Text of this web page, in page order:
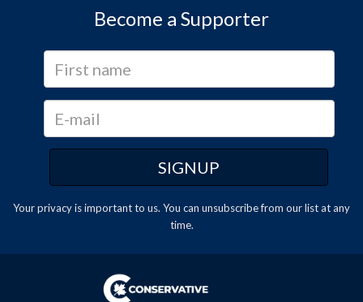
Become a Supporter
Your privacy is important to us. You can unsubscribefrom our list at any
time.